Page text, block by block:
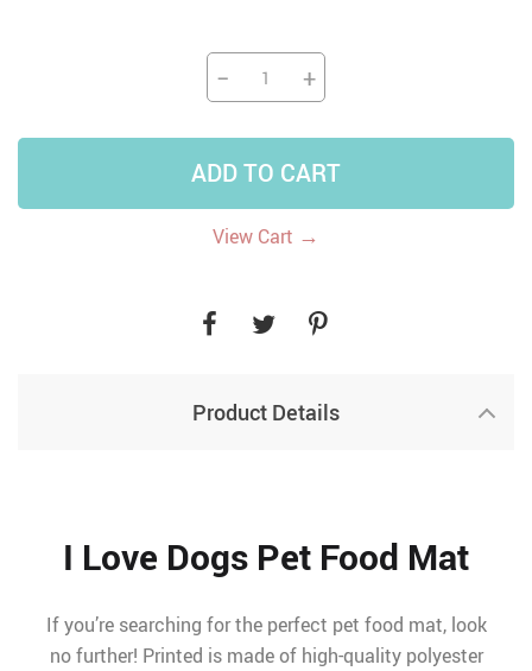
− +
ADD TO CART
View Cart →
Product Details
I Love Dogs Pet Food Mat
If you’re searching for the perfect pet food mat, look
no further! Printed is made of high-quality polyester